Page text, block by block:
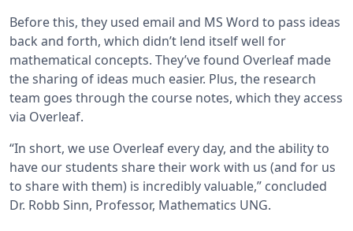
Before this, they used email and MS Word to pass ideas
back and forth, which didn’t lend itself well for
mathematical concepts. They’ve found Overleaf made
the sharing of ideas much easier. Plus, the research
team goes through the course notes, which they access
via Overleaf.
“In short, we use Overleaf every day, and the ability to
have our students share their work with us (and for us
to share with them) is incredibly valuable,” concluded
Dr. Robb Sinn, Professor, Mathematics UNG.